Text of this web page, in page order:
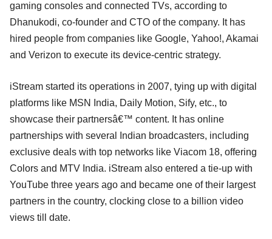
gaming consoles and connected TVs, according to
Dhanukodi, co-founder and CTO of the company. It has
hired people from companies like Google, Yahoo!, Akamai
and Verizon to execute its device-centric strategy.
iStream started its operations in 2007, tying up with digital
platforms like MSN India, Daily Motion, Sify, etc., to
showcase their partnersâ€™ content. It has online
partnerships with several Indian broadcasters, including
exclusive deals with top networks like Viacom 18, offering
Colors and MTV India. iStream also entered a tie-up with
YouTube three years ago and became one of their largest
partners in the country, clocking close to a billion video
views till date.